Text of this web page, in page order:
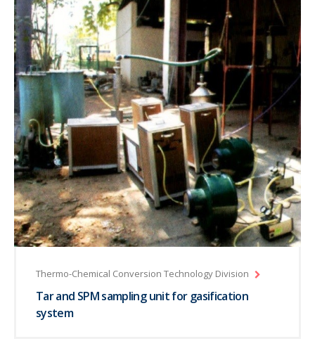
Thermo-Chemical Conversion Technology Division
Tar and SPM sampling unit for gasification
system